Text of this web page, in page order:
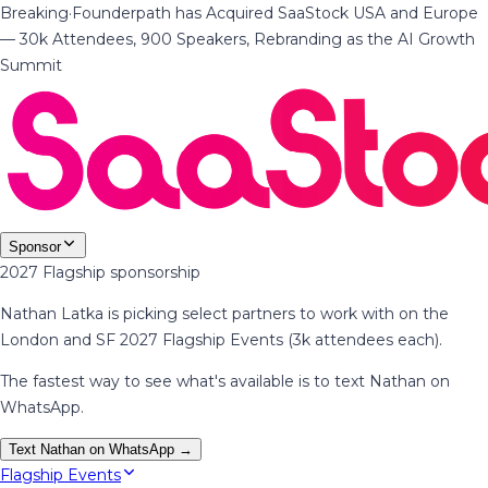
Breaking·Founderpath has Acquired SaaStock USA and Europe
— 30k Attendees, 900 Speakers, Rebranding as the AI Growth
Summit
Sponsor
2027 Flagship sponsorship
Nathan Latka is picking select partners to work with on the
London and SF 2027 Flagship Events (3k attendees each).
The fastest way to see what's available is to text Nathan on
WhatsApp.
Text Nathan on WhatsApp →
Flagship Events